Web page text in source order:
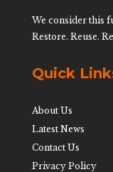
We consider this
Restore. Reuse.
Quick
About Us
Latest News
Contact Us
Privacy Policy